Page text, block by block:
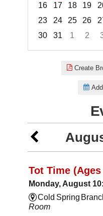
16
17 18 19
23
24 25 26
30
31 1 2
Create
Add
Tot Time (Ages
Monday, August
Cold Spring
Room